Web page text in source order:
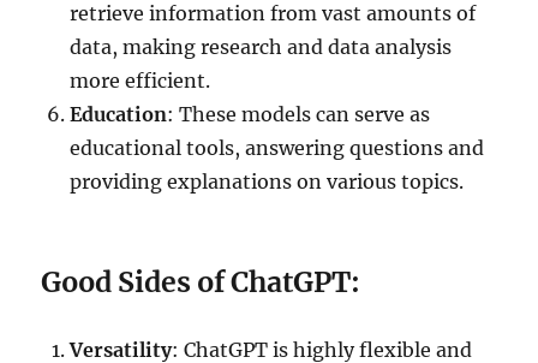
retrieve information from vast amounts of
data, making research and data analysis
more efficient.
Education: These models can serve as
educational tools, answering questions and
providing explanations on various topics.
Good Sides of ChatGPT:
Versatility: ChatGPT is highly flexible and